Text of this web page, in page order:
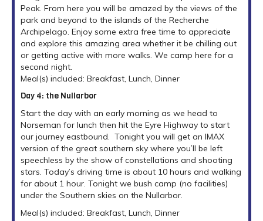
Peak. From here you will be amazed by the views of the
park and beyond to the islands of the Recherche
Archipelago. Enjoy some extra free time to appreciate
and explore this amazing area whether it be chilling out
or getting active with more walks. We camp here for a
second night.
Meal(s) included: Breakfast, Lunch, Dinner
Day 4: the Nullarbor
Start the day with an early morning as we head to
Norseman for lunch then hit the Eyre Highway to start
our journey eastbound. Tonight you will get an IMAX
version of the great southern sky where you’ll be left
speechless by the show of constellations and shooting
stars. Today’s driving time is about 10 hours and walking
for about 1 hour. Tonight we bush camp (no facilities)
under the Southern skies on the Nullarbor.
Meal(s) included: Breakfast, Lunch, Dinner